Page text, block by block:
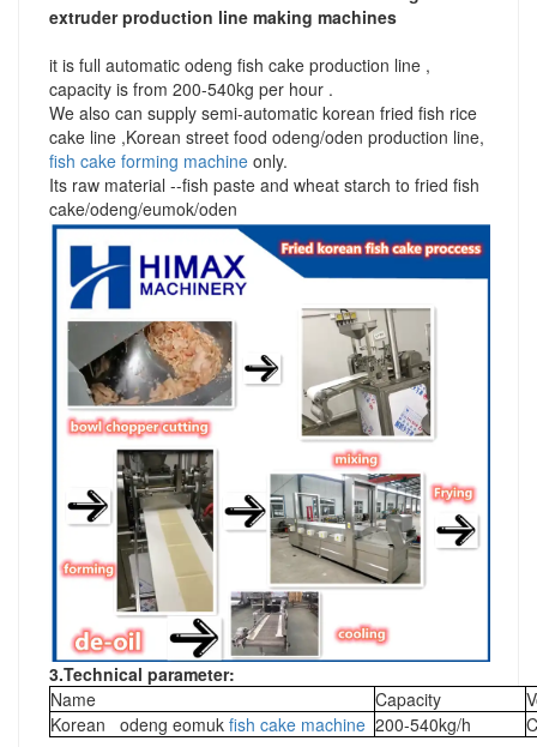
extruder production line making machines
it is full automatic odeng fish cake production line ,
capacity is from 200-540kg per hour .
We also can supply semi-automatic korean fried fish rice
cake line ,Korean street food odeng/oden production line,
fish cake forming machine only.
Its raw material --fish paste and wheat starch to fried fish
cake/odeng/eumok/oden
3.Technical parameter:
Name
Capacity
Korean odeng eomuk fish cake machine 200-540kg/h